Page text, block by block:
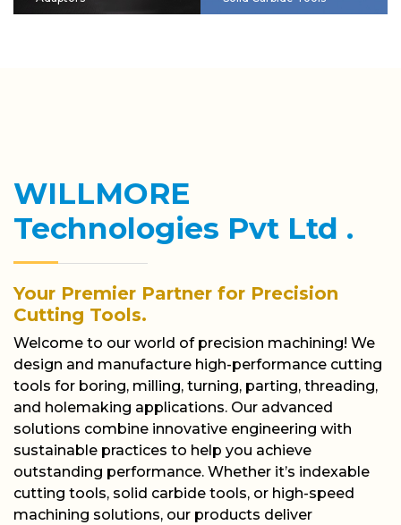
WILLMORE
Technologies Pvt Ltd .
Your Premier Partner for Precision
Cutting Tools.
Welcome to our world of precision machining! We
design and manufacture high-performance cutting
tools for boring, milling, turning, parting, threading,
and holemaking applications. Our advanced
solutions combine innovative engineering with
sustainable practices to help you achieve
outstanding performance. Whether it’s indexable
cutting tools, solid carbide tools, or high-speed
machining solutions, our products deliver